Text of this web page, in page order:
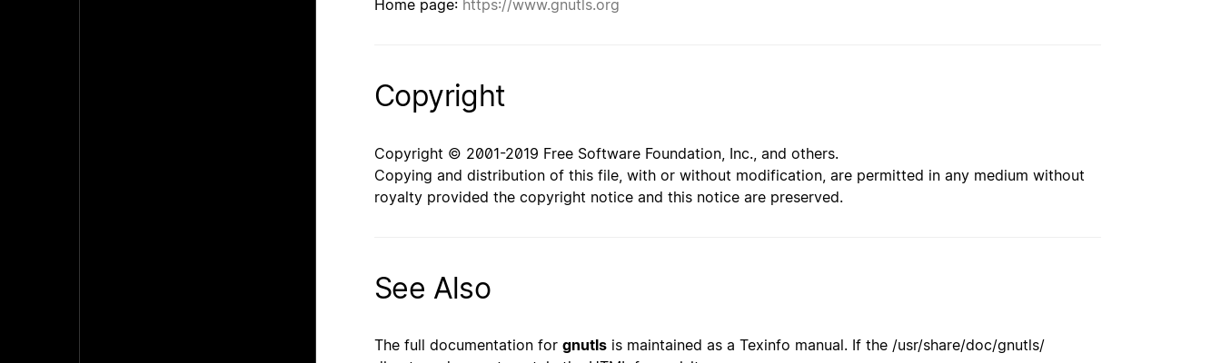
Home page: https://www.gnutls.org
Copyright
Copyright © 2001-2019 Free Software Foundation, Inc., and others.
Copying and distribution of this file, with or without modification, are permitted in any medium without
royalty provided the copyright notice and this notice are preserved.
See Also
The full documentation for gnutls is maintained as a Texinfo manual. If the /usr/share/doc/gnutls/